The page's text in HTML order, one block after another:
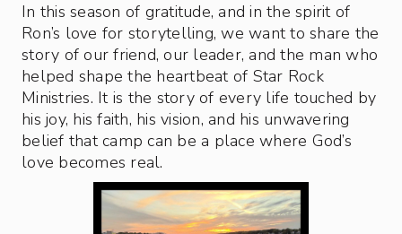
In this season of gratitude, and in the spirit of
Ron’s love for storytelling, we want to share the
story of our friend, our leader, and the man who
helped shape the heartbeat of Star Rock
Ministries. It is the story of every life touched by
his joy, his faith, his vision, and his unwavering
belief that camp can be a place where God’s
love becomes real.